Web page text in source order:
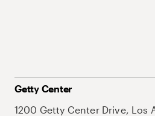
Getty Center
1200 Getty Center Drive, Los